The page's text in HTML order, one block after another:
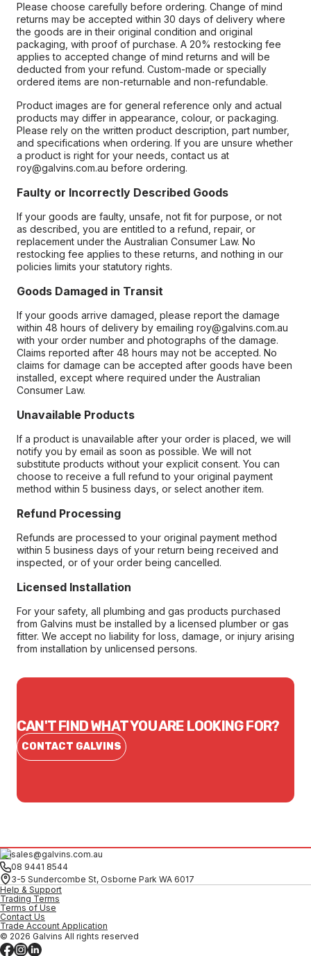
Please choose carefully before ordering. Change of mind
returns may be accepted within 30 days of delivery where
the goods are in their original condition and original
packaging, with proof of purchase. A 20% restocking fee
applies to accepted change of mind returns and will be
deducted from your refund. Custom-made or specially
ordered items are non-returnable and non-refundable.
Product images are for general reference only and actual
products may differ in appearance, colour, or packaging.
Please rely on the written product description, part number,
and specifications when ordering. If you are unsure whether
a product is right for your needs, contact us at
roy@galvins.com.au before ordering.
Faulty or Incorrectly Described Goods
If your goods are faulty, unsafe, not fit for purpose, or not
as described, you are entitled to a refund, repair, or
replacement under the Australian Consumer Law. No
restocking fee applies to these returns, and nothing in our
policies limits your statutory rights.
Goods Damaged in Transit
If your goods arrive damaged, please report the damage
within 48 hours of delivery by emailing roy@galvins.com.au
with your order number and photographs of the damage.
Claims reported after 48 hours may not be accepted. No
claims for damage can be accepted after goods have been
installed, except where required under the Australian
Consumer Law.
Unavailable Products
If a product is unavailable after your order is placed, we will
notify you by email as soon as possible. We will not
substitute products without your explicit consent. You can
choose to receive a full refund to your original payment
method within 5 business days, or select another item.
Refund Processing
Refunds are processed to your original payment method
within 5 business days of your return being received and
inspected, or of your order being cancelled.
Licensed Installation
For your safety, all plumbing and gas products purchased
from Galvins must be installed by a licensed plumber or gas
fitter. We accept no liability for loss, damage, or injury arising
from installation by unlicensed persons.
CAN'T FIND WHAT YOU ARE LOOKING FOR?
CONTACT GALVINS
sales@galvins.com.au
08 9441 8544
3-5 Sundercombe St, Osborne Park WA 6017
Help & Support
Trading Terms
Terms of Use
Contact Us
Trade Account Application
© 2026 Galvins All rights reserved